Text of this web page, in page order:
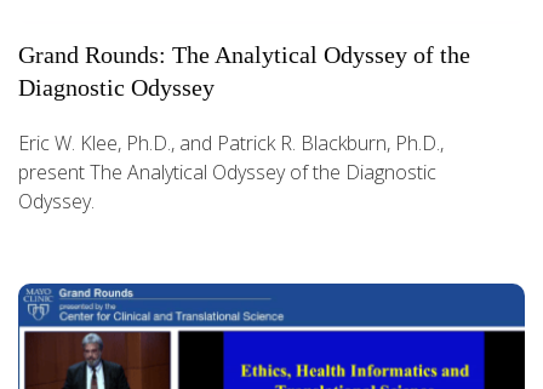
Grand Rounds: The Analytical Odyssey of the
Diagnostic Odyssey
Eric W. Klee, Ph.D., and Patrick R. Blackburn, Ph.D.,
present The Analytical Odyssey of the Diagnostic
Odyssey.